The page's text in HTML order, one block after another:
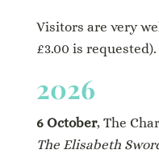
Visitors are very
£3.00 is requested).
2026
6 October, The
The Elisabeth